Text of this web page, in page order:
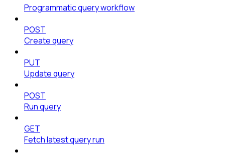
Programmatic query workflow
POST
Create query
PUT
Update query
POST
Run query
GET
Fetch latest query run